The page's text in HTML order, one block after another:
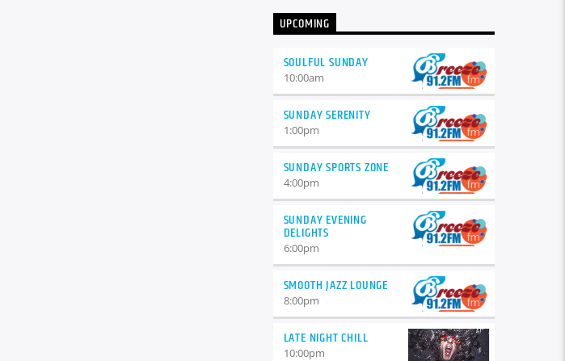
UPCOMING
SOULFUL SUNDAY
10:00am
SUNDAY SERENITY
1:00pm
SUNDAY SPORTS ZONE
4:00pm
SUNDAY EVENING
DELIGHTS
6:00pm
SMOOTH JAZZ LOUNGE
8:00pm
LATE NIGHT CHILL
10:00pm